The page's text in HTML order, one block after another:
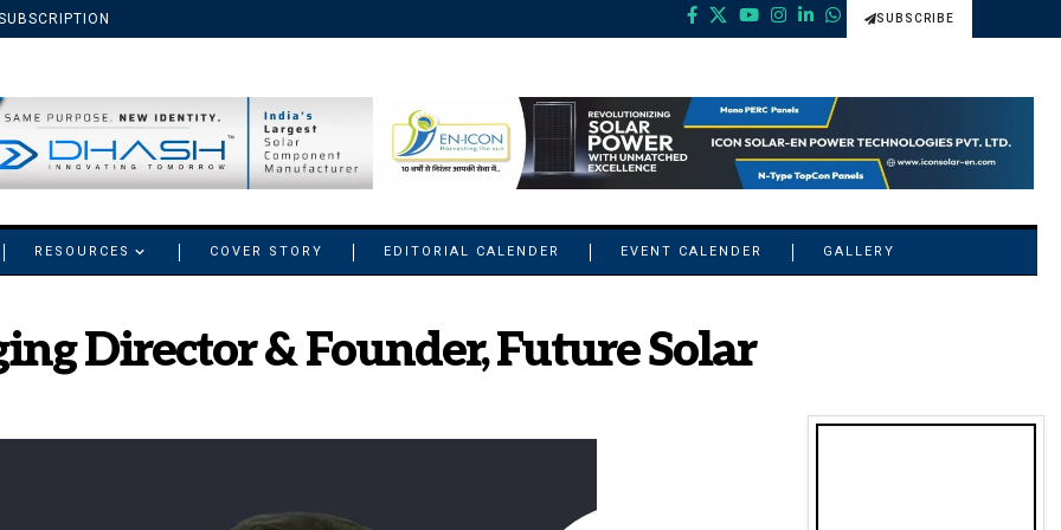
SUBSCRIBE
RESOURCES COVER STORY EDITORIAL CALENDER EVENT CALENDER GALLERY
Director & Founder, Future Solar